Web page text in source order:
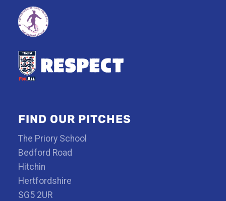
FIND OUR PITCHES
The Priory School
Bedford Road
Hitchin
Hertfordshire
SG5 2UR